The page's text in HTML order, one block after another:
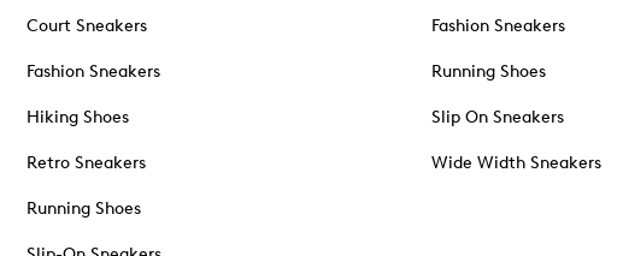
Court Sneakers
Fashion Sneakers
Hiking Shoes
Retro Sneakers
Running Shoes
Fashion Sneakers
Running Shoes
Slip On Sneakers
Wide Width Sneakers